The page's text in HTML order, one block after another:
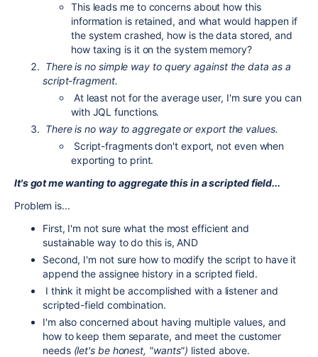
This leads me to concerns about how this
information is retained, and what would happen if
the system crashed, how is the data stored, and
how taxing is it on the system memory?
There is no simple way to query against the data as a
script-fragment.
At least not for the average user, I'm sure you can
with JQL functions.
There is no way to aggregate or export the values.
Script-fragments don't export, not even when
exporting to print.
It's got me wanting to aggregate this in a scripted field...
Problem is...
First, I'm not sure what the most efficient and
sustainable way to do this is, AND
Second, I'm not sure how to modify the script to have it
append the assignee history in a scripted field.
I think it might be accomplished with a listener and
scripted-field combination.
I'm also concerned about having multiple values, and
how to keep them separate, and meet the customer
needs (let's be honest, "wants") listed above.